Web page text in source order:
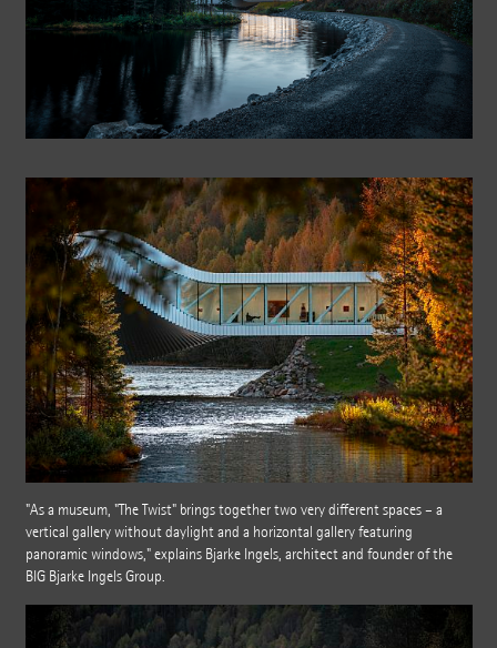
"As a museum, "The Twist" brings together two very different spaces – a
vertical gallery without daylight and a horizontal gallery featuring
panoramic windows," explains Bjarke Ingels, architect and founder of the
BIG Bjarke Ingels Group.